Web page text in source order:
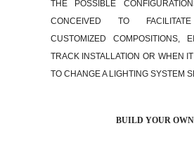
THE POSSIBLE
CONCEIVED TO
CUSTOMIZED COMPOSITIONS,
TRACK INSTALLATION OR WHEN
TO CHANGE A LIGHTING SYSTEM
BUILD YOUR OWN